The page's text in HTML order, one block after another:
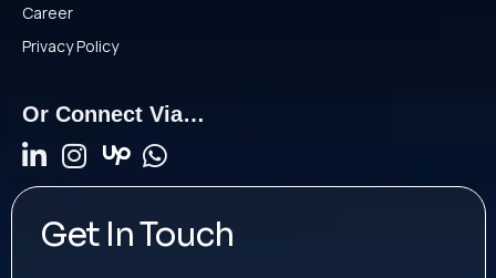
Career
Privacy Policy
Or Connect Via…
Get In Touch